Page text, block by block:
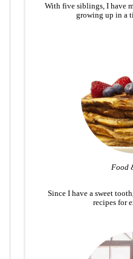
With five siblings, I have
growing up in a
Food
Since I have a sweet
recipes for